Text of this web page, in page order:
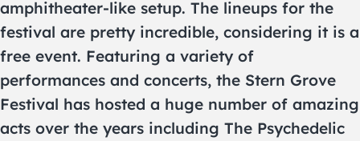
amphitheater-like setup. The lineups for the
festival are pretty incredible, considering it is a
free event. Featuring a variety of
performances and concerts, the Stern Grove
Festival has hosted a huge number of amazing
acts over the years including The Psychedelic